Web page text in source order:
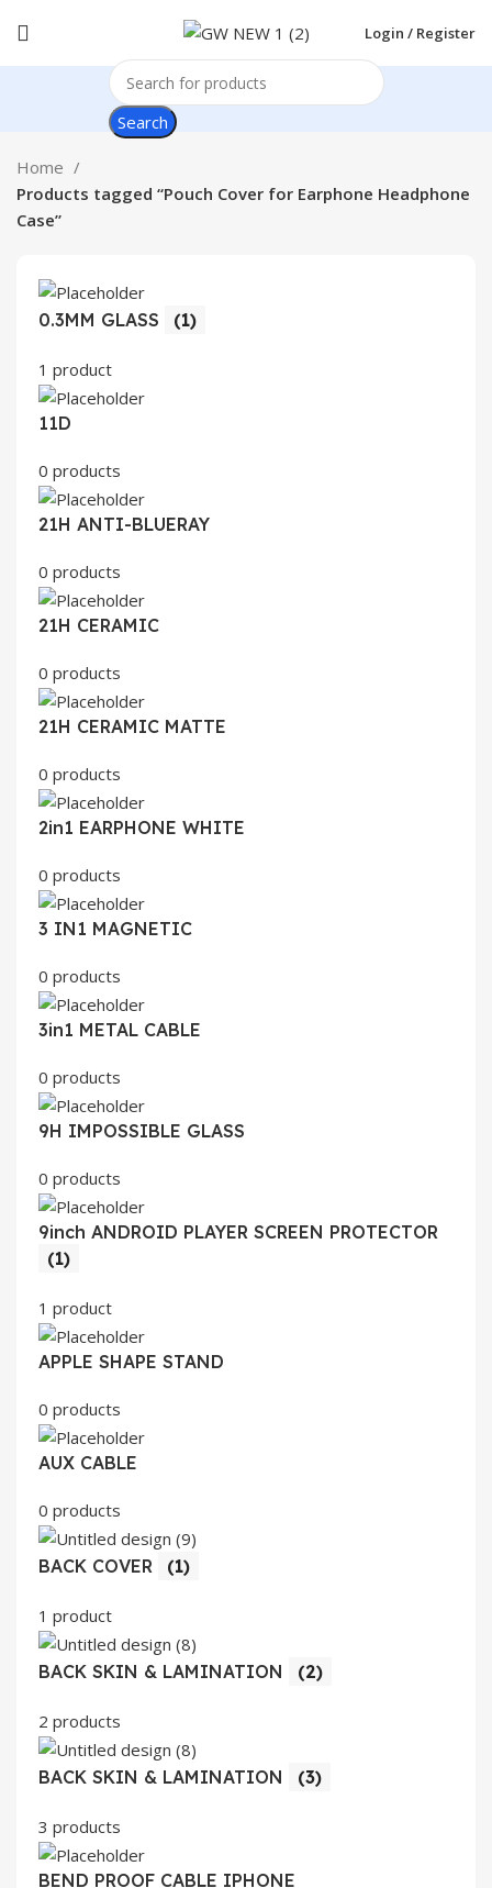
Login / Register
Search
Home
Products tagged “Pouch Cover for Earphone Headphone
Case”
0.3MM GLASS (1)
1 product
11D
0 products
21H ANTI-BLUERAY
0 products
21H CERAMIC
0 products
21H CERAMIC MATTE
0 products
2in1 EARPHONE WHITE
0 products
3 IN1 MAGNETIC
0 products
3in1 METAL CABLE
0 products
9H IMPOSSIBLE GLASS
0 products
9inch ANDROID PLAYER SCREEN PROTECTOR
(1)
1 product
APPLE SHAPE STAND
0 products
AUX CABLE
0 products
BACK COVER (1)
1 product
BACK SKIN & LAMINATION (2)
2 products
BACK SKIN & LAMINATION (3)
3 products
BEND PROOF CABLE IPHONE